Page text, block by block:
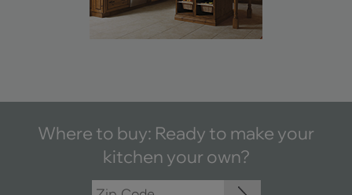
Where to buy: Ready to make your
kitchen your own?